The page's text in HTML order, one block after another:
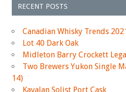
RECENT POSTS
Canadian Whisky Trends 2021
Lot 40 Dark Oak
Midleton Barry Crockett
Two Brewers Yukon Single
14)
Kavalan Solist Port Cask